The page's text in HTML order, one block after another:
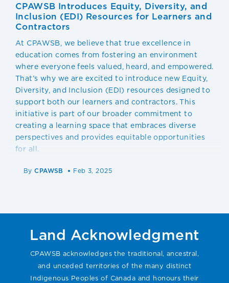
CPAWSB Introduces Equity, Diversity, and
Inclusion (EDI) Resources for Learners and
Contractors
At CPAWSB, we believe that true excellence in
education comes from fostering an environment
where everyone feels valued, heard, and empowered.
That’s why we are excited to introduce new Equity,
Diversity, and Inclusion (EDI) resources designed to
support both our learners and contractors. This
initiative is part of our broader commitment to
creating a learning space that embraces diverse
perspectives and provides equitable opportunities
for all.
ByCPAWSB Feb 3, 2025
Land Acknowledgment
CPAWSB acknowledges the traditional, ancestral,
and unceded territories of the many distinct
Indigenous Peoples of Canada and honours their